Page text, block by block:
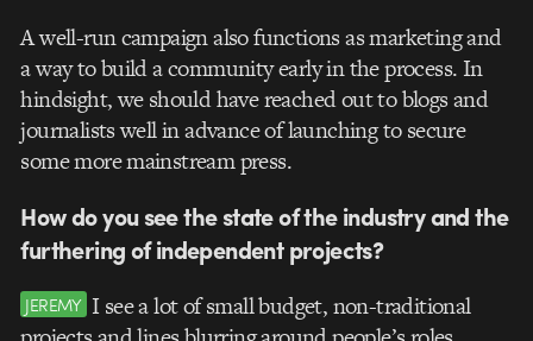
A well-run campaign also functions as marketing and
a way to build a community early in the process. In
hindsight, we should have reached out to blogs and
journalists well in advance of launching to secure
some more mainstream press.
How do you see the state of the industry and the
furthering of independent projects?
JEREMY I see a lot of small budget, non-traditional